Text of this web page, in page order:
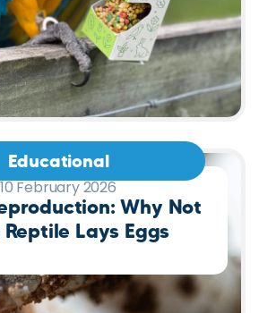
Educational
10 February 2026
Why Not
Reptile Lays Eggs